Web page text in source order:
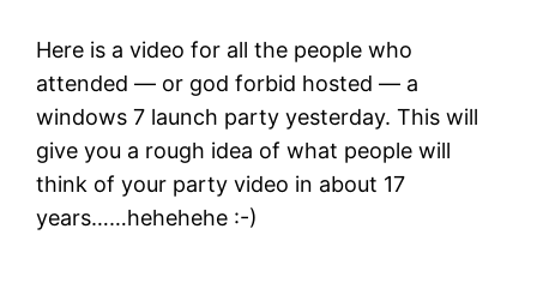
Here is a video for all the people who
attended — or god forbid hosted — a
windows 7 launch party yesterday. This will
give you a rough idea of what people will
think of your party video in about 17
years……hehehehe :-)